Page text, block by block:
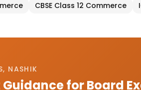
CBSE Class 12 Commerce
NASHIK
for Board